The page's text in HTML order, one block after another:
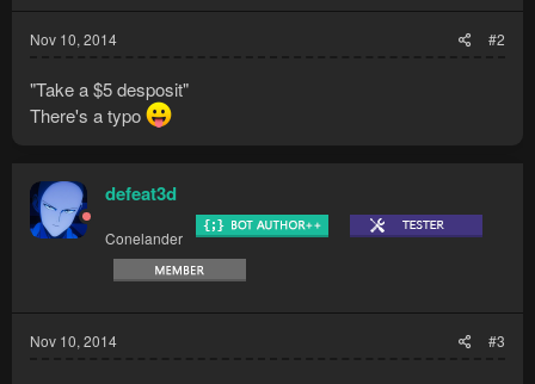
Nov 10, 2014 #2
"Take a $5 desposit"
There's a typo
defeat3d
Conelander
Nov 10, 2014 #3